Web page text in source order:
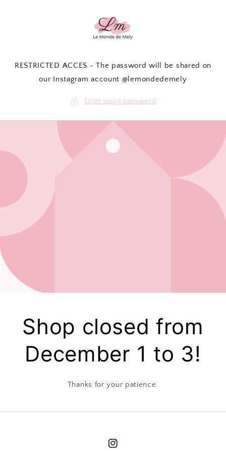
RESTRICTED ACCES - The password will be shared on
our Instagram account @lemondedemely
Enter using password
Shop closed from
December 1 to 3!
Thanks for your patience.
Instagram